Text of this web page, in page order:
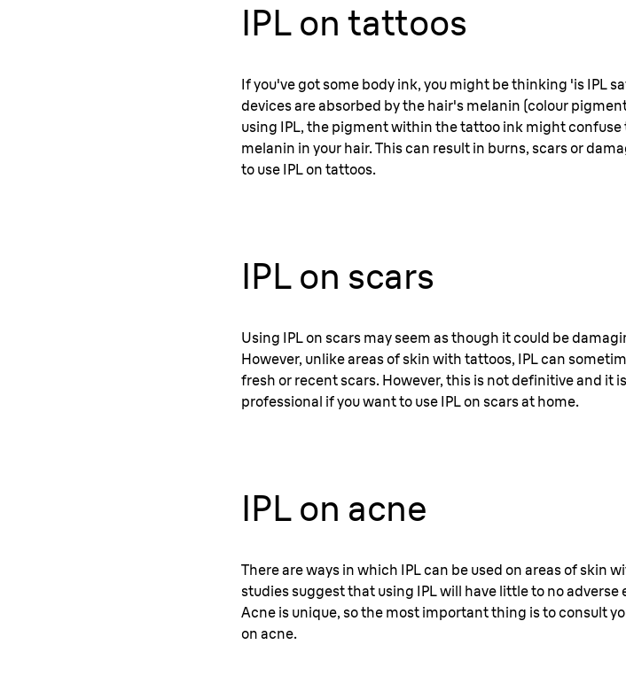
IPL on tattoos
If you've got some body ink, you might be thinking 'is IPL
devices are absorbed by the hair's melanin (colour
using IPL, the pigment within the tattoo ink might
melanin in your hair. This can result in burns, scars or
to use IPL on tattoos.
IPL on scars
Using IPL on scars may seem as though it could be
However, unlike areas of skin with tattoos, IPL can
fresh or recent scars. However, this is not definitive and it
professional if you want to use IPL on scars at home.
IPL on acne
There are ways in which IPL can be used on areas of skin
studies suggest that using IPL will have little to no
Acne is unique, so the most important thing is to consult
on acne.